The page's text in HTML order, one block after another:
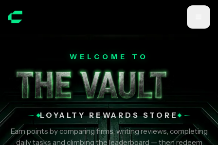
WELCOME TO
LOYALTY REWARDS STORE
Earn points by comparing firms, writing reviews, completing
daily tasks and climbing the leaderboard — then redeem